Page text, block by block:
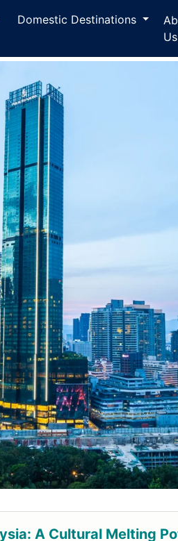
Domestic Destinations
Us
A Cultural Melting